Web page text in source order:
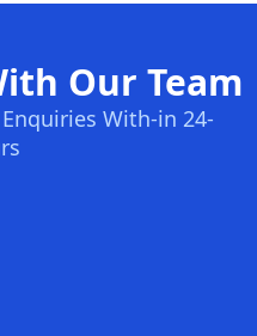
Our Team
With-in 24-